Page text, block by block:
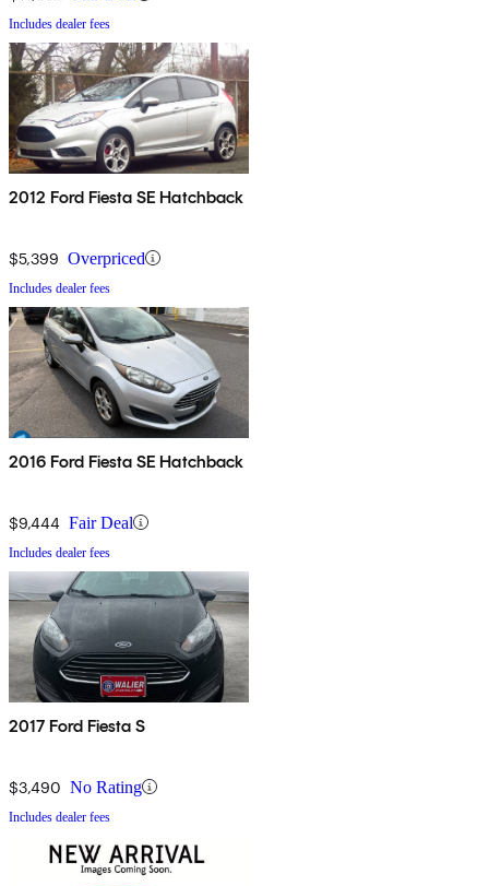
Includes dealer fees
2012 Ford Fiesta SE Hatchback
$5,399 Overpriced
Includes dealer fees
2016 Ford Fiesta SE Hatchback
$9,444 Fair Deal
Includes dealer fees
2017 Ford Fiesta S
$3,490 No Rating
Includes dealer fees